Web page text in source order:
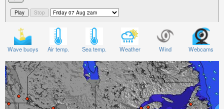
Wave buoys Air temp. Sea temp. Weather Wind Webcams